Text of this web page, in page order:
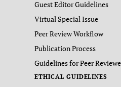
Guest Editor Guidelines
Virtual Special Issue
Peer Review Workflow
Publication Process
Guidelines for Peer
ETHICAL GUIDELINES